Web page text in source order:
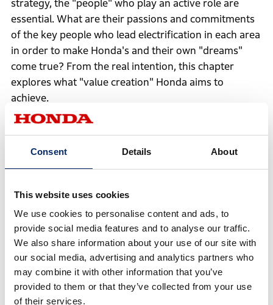
Consent Details About
This website uses cookies
We use cookies to personalise content and ads, to
provide social media features and to analyse our traffic.
We also share information about your use of our site with
our social media, advertising and analytics partners who
may combine it with other information that you’ve
provided to them or that they’ve collected from your use
of their services.
strategy, the "people" who play an active role are
essential. What are their passions and commitments
of the key people who lead electrification in each area
in order to make Honda's and their own "dreams"
come true? From the real intention, this chapter
explores what "value creation" Honda aims to
achieve.
Creating a Society
Are Commonly Seen
on the City Streets -
Designing Society
Through “Serious
Daydreaming”
– Delivering the Joy
of Movement to the
World
Electrification Strategy Explained: viewpoint